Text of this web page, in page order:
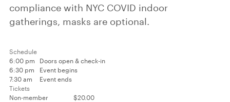
compliance with NYC COVID indoor
gatherings, masks are optional.
Schedule
6:00 pm
Doors open & check-in
6:30 pm
Event begins
7:30 am
Event ends
Tickets
Non-member
$20.00